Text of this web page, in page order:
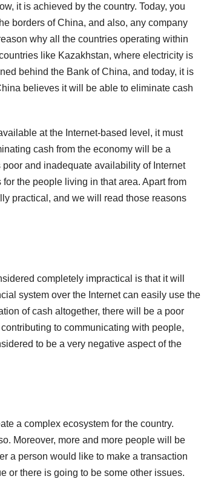
it is achieved by the country. Today, you
borders of China, and also, any company
why all the countries operating within
like Kazakhstan, where electricity is
behind the Bank of China, and today, it is
believes it will be able to eliminate cash
at the Internet-based level, it must
cash from the economy will be a
and inadequate availability of Internet
the people living in that area. Apart from
practical, and we will read those reasons
completely impractical is that it will
system over the Internet can easily use the
of cash altogether, there will be a poor
to communicating with people,
to be a very negative aspect of the
a complex ecosystem for the country.
Moreover, more and more people will be
a person would like to make a transaction
or there is going to be some other issues.